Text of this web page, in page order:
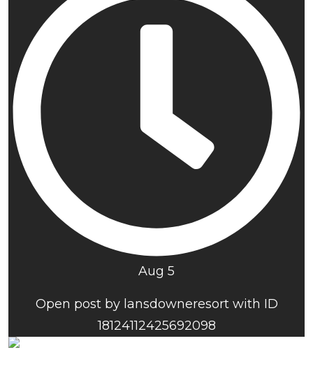
Aug 5
Open post by lansdowneresort with ID
18124112425692098